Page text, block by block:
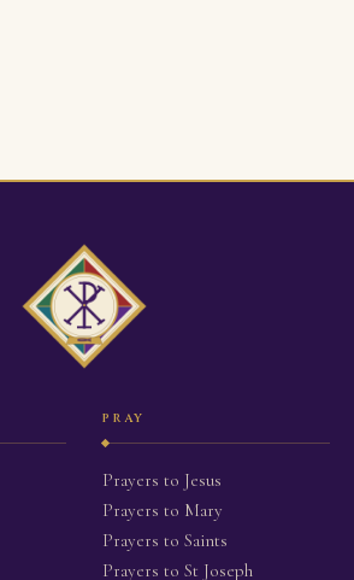
PRAY
Prayers to Jesus
Prayers to Mary
Prayers to Saints
Prayers to St Joseph